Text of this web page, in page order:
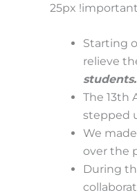
25px
Starting
relieve
students.
The 13th
stepped
We
over the
During